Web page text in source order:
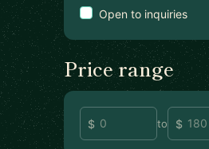
Open to inquiries
Price range
to